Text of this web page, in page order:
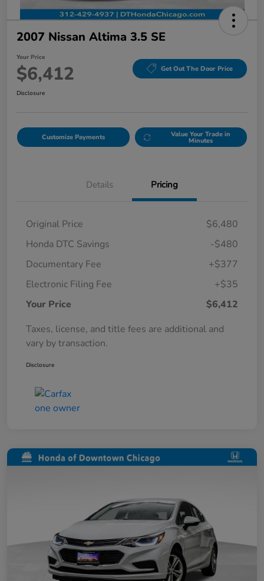
2007 Nissan Altima 3.5 SE
Your Price
$6,412 Get Out The Door Price
Disclosure
Customize Payments Value Your Trade in
Minutes
Details Pricing
Original Price
$6,480
Honda DTC Savings
-$480
Documentary Fee
+$377
Electronic Filing Fee
+$35
Your Price
$6,412
Taxes, license, and title fees are additional and
vary by transaction.
Disclosure